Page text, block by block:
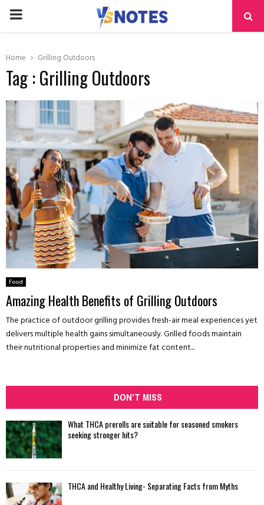
PRIMARY
Home Grilling Outdoors
Tag : Grilling Outdoors
Food
Amazing Health Benefits of Grilling Outdoors
The practice of outdoor grilling provides fresh-air meal experiences yet
delivers multiple health gains simultaneously. Grilled foods maintain
their nutritional properties and minimize fat content...
DON'T MISS
What THCA prerolls are suitable for seasoned smokers
seeking stronger hits?
THCA and Healthy Living- Separating Facts from Myths